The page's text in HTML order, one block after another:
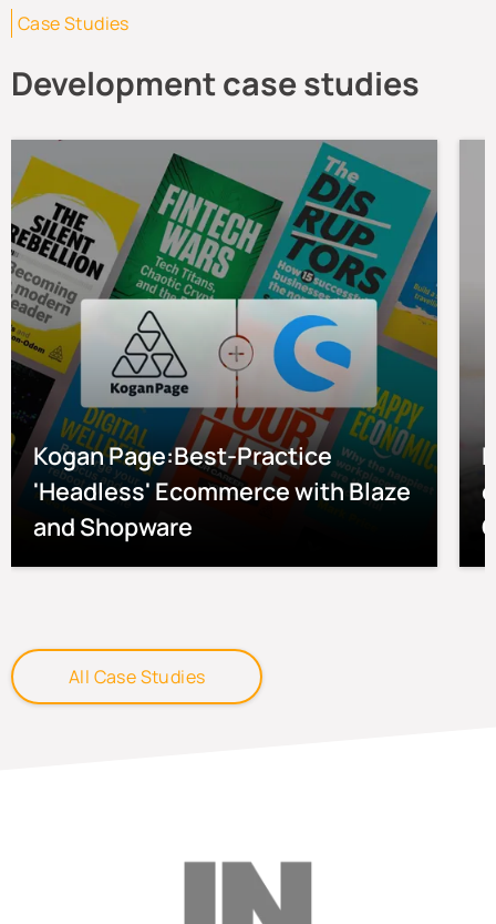
Case Studies
Development case studies
Kogan Page:Best-Practice
'Headless' Ecommerce with Blaze
and Shopware
All Case Studies